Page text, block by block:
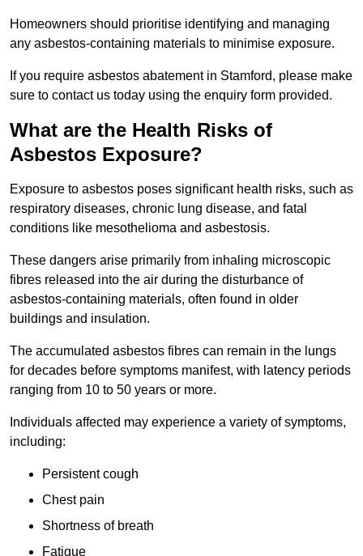
Homeowners should prioritise identifying and managing
any asbestos-containing materials to minimise exposure.
If you require asbestos abatement in Stamford, please make
sure to contact us today using the enquiry form provided.
What are the Health Risks of
Asbestos Exposure?
Exposure to asbestos poses significant health risks, such as
respiratory diseases, chronic lung disease, and fatal
conditions like mesothelioma and asbestosis.
These dangers arise primarily from inhaling microscopic
fibres released into the air during the disturbance of
asbestos-containing materials, often found in older
buildings and insulation.
The accumulated asbestos fibres can remain in the lungs
for decades before symptoms manifest, with latency periods
ranging from 10 to 50 years or more.
Individuals affected may experience a variety of symptoms,
including:
Persistent cough
Chest pain
Shortness of breath
Fatigue